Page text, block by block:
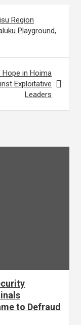
Region
Playground,
Hope in Hoima
Exploitative
Leaders
to Defraud